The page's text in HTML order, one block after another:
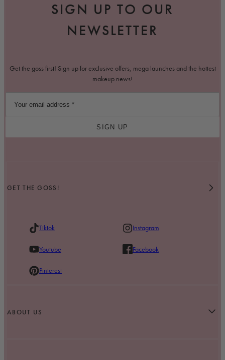
SIGN UP TO OUR
NEWSLETTER
Get the goss first! Sign up for exclusive offers, mega launches and the hottest
makeup news!
SIGN UP
GET THE GOSS!
Tiktok Instagram
Youtube Facebook
Pinterest
ABOUT US